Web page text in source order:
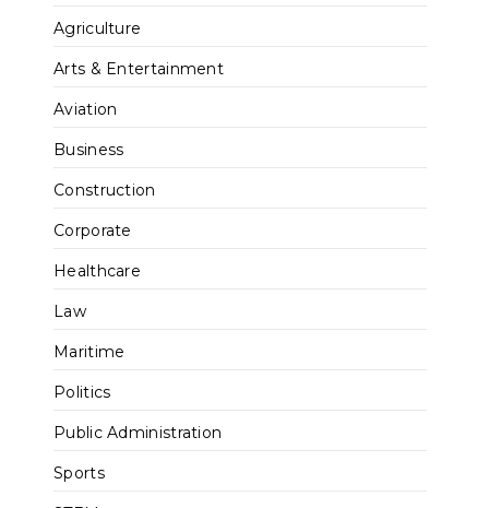
Agriculture
Arts & Entertainment
Aviation
Business
Construction
Corporate
Healthcare
Law
Maritime
Politics
Public Administration
Sports